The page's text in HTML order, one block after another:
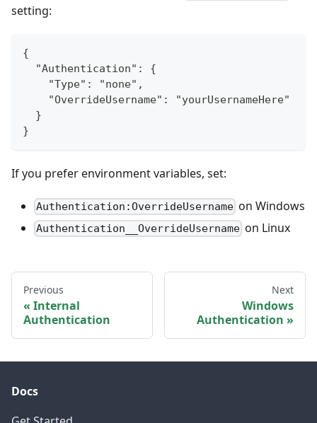
setting:
{
  "Authentication": {
    "Type": "none",
    "OverrideUsername": "yourUsernameHere"
  }
}
If you prefer environment variables, set:
Authentication:OverrideUsername on Windows
Authentication__OverrideUsername on Linux
Previous
Internal
Authentication
Next
Windows
Authentication
Docs